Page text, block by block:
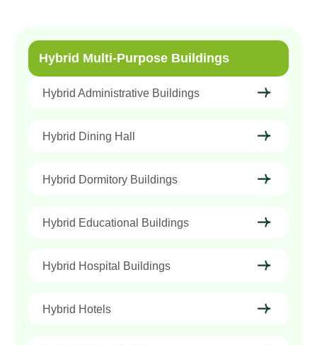
Hybrid Multi-Purpose Buildings
Hybrid Administrative Buildings
Hybrid Dining Hall
Hybrid Dormitory Buildings
Hybrid Educational Buildings
Hybrid Hospital Buildings
Hybrid Hotels